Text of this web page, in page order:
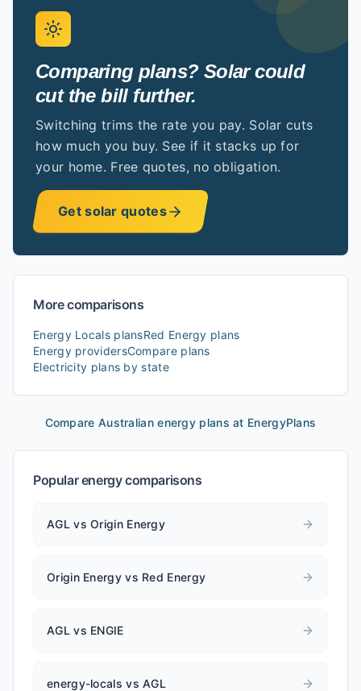
Comparing plans? Solar could
cut the bill further.
Switching trims the rate you pay. Solar cuts
how much you buy. See if it stacks up for
your home. Free quotes, no obligation.
Get solar quotes
More comparisons
Energy LocalsplansRed Energy plans
Energy providersCompare plans
Electricity plans by state
Compare Australian energy plans at EnergyPlans
Popular energy comparisons
AGL vs Origin Energy
Origin Energy vs Red Energy
AGL vs ENGIE
energy-locals vs AGL